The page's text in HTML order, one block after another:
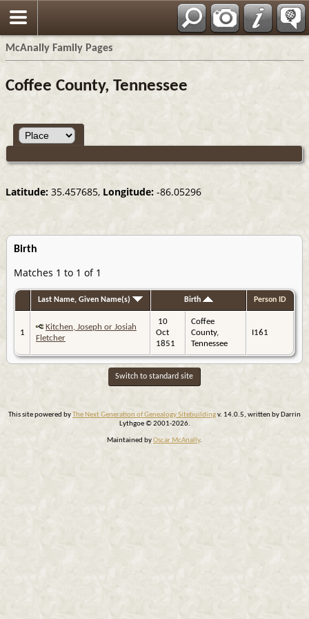
McAnally Family Pages
Coffee County, Tennessee
Latitude: 35.457685, Longitude: -86.05296
Birth
Matches 1 to 1 of 1
Last Name, Given Name(s) Birth Person ID
1
Kitchen, Joseph or Josiah
Fletcher
10
Oct
1851
Coffee
County,
Tennessee
I161
Switch to standard site
This site powered byThe Next Generation of Genealogy Sitebuildingv. 14.0.5, written by Darrin
Lythgoe © 2001-2026.
Maintained byOscar McAnally.